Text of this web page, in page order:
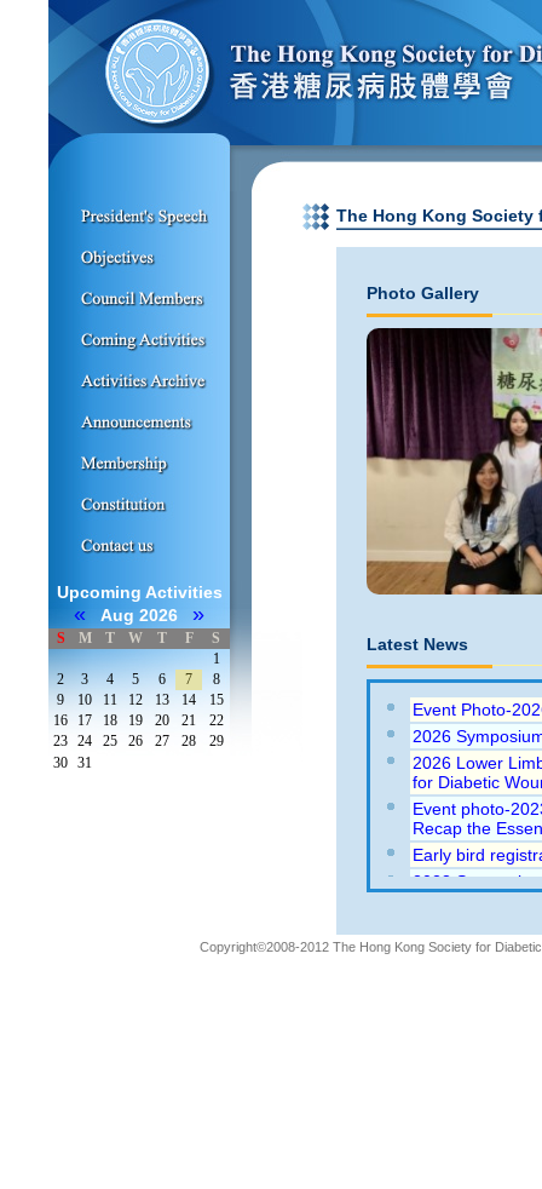
Upcoming Activities
« Aug 2026 »
S M T W T F
S
1
2
3 4 5 6 7
8
9
10 11 12 13 14
15
16
17 18 19 20 21
22
23 24 25 26 27 28
29
30 31
The Hong Kong Society
Photo Gallery
Latest News
Event Photo-
2026
2026 Lower
for Diabetic
Event photo-
Recap the
Early bird
2023
2021)
Copyright©2008-2012 The Hong Kong Society for